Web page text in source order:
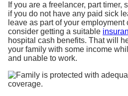
If you are a freelancer, part timer,
if you do not have any paid sick
leave as part of your employment
consider getting a suitable
hospital cash benefits. That will
your family with some income
and unable to work.